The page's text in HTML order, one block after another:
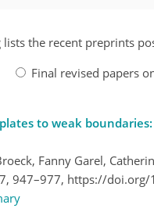
the recent preprints
Final revised papers
to weak
Fanny Garel,
947–977, https://doi.org/